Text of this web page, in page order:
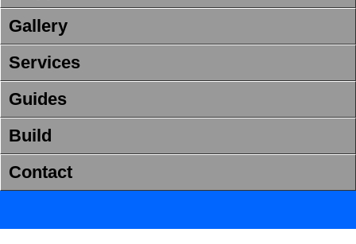
Gallery
Services
Guides
Build
Contact